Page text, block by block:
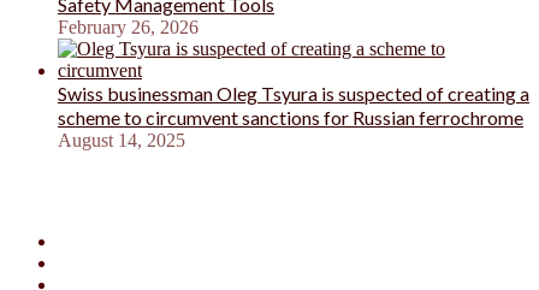
February 26, 2026
Swiss businessman Oleg Tsyura is suspected of creating a
scheme to circumvent sanctions for Russian ferrochrome
August 14, 2025